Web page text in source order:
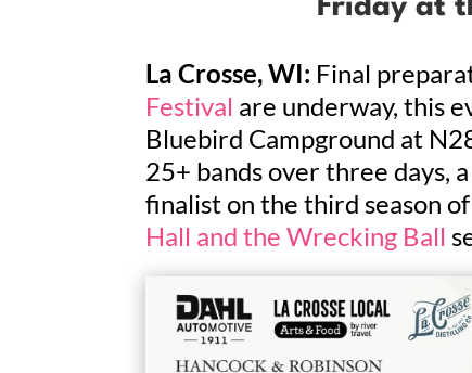
Friday at
La Crosse, WI: Final
Festival are underway, this
Bluebird Campground at
25+ bands over three days,
finalist on the third season
Hall and the Wrecking Ball